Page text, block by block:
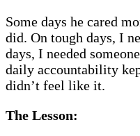
Some days he cared
did. On tough days, I
days, I needed
daily accountability
didn’t feel like it.
The Lesson: